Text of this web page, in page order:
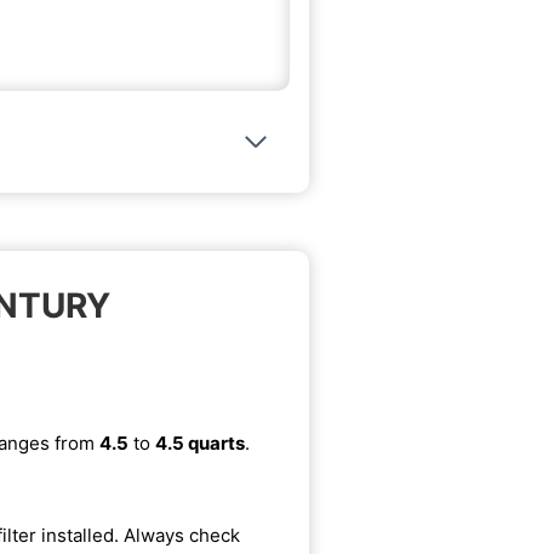
from 4.5 to 4.5 quarts.
installed. Always check